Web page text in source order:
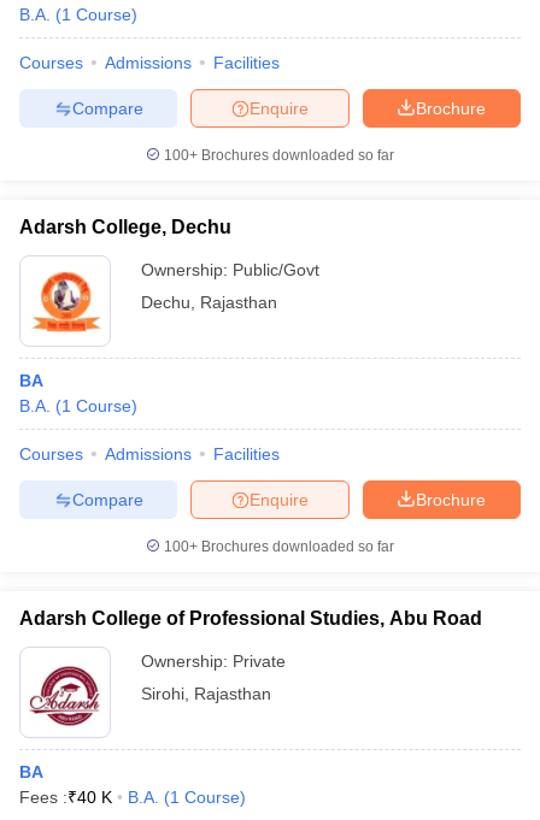
B.A. (1 Course)
Courses Admissions Facilities
Brochure
Enquire
Compare
100+ Brochures downloaded so far
Adarsh College, Dechu
Ownership: Public/Govt
Dechu
Rajasthan
BA
B.A. (1 Course)
Courses Admissions Facilities
Brochure
Enquire
Compare
100+ Brochures downloaded so far
Adarsh College of Professional Studies, Abu Road
Ownership: Private
Sirohi Rajasthan
BA
Fees :₹40 K B.A. (1 Course)